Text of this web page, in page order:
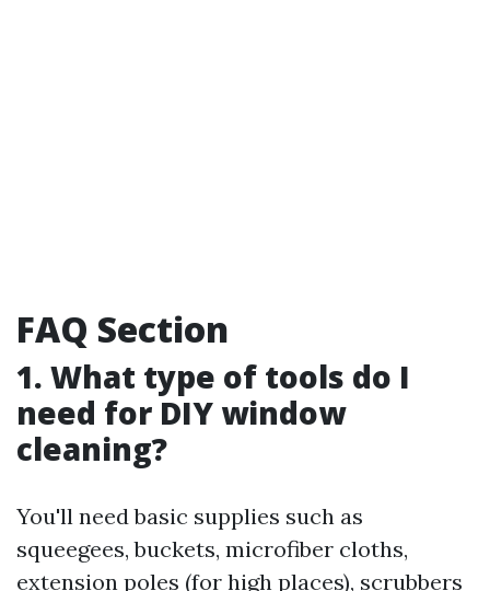
FAQ Section
1. What type of tools do I
need for DIY window
cleaning?
You'll need basic supplies such as
squeegees, buckets, microfiber cloths,
extension poles (for high places), scrubbers